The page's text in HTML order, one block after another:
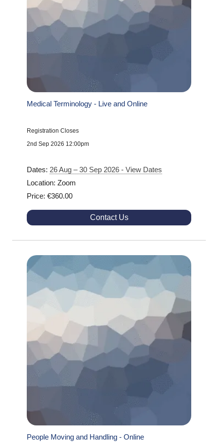
Medical Terminology - Live and Online
Registration Closes
2nd Sep 2026 12:00pm
Dates: 26 Aug – 30 Sep 2026 - View Dates
Location: Zoom
Price: €360.00
Contact Us
People Moving and Handling - Online